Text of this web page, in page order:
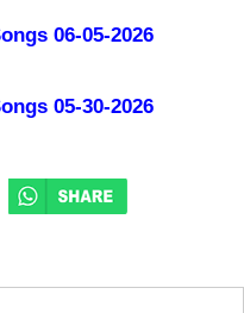
06-05-2026
05-30-2026